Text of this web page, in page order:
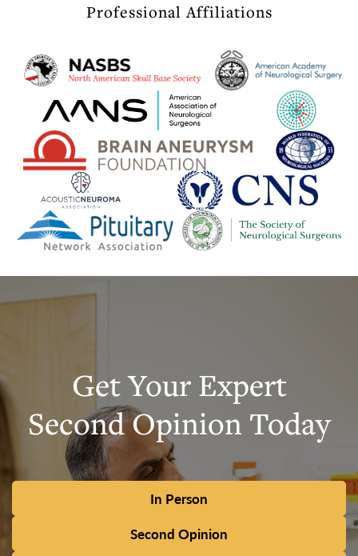
Professional Affiliations
Get Your Expert
Second Opinion Today
In Person
Second Opinion